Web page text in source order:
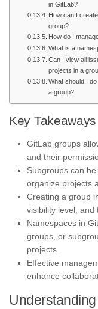
in GitLab?
How can I
group?
How do I
What is a
Can I view all
projects in a
What should I
a group?
Key Takeaways
GitLab groups
and their
Subgroups can
organize projects
Creating a group
visibility level, and
Namespaces in
groups, or
projects.
Effective
enhance